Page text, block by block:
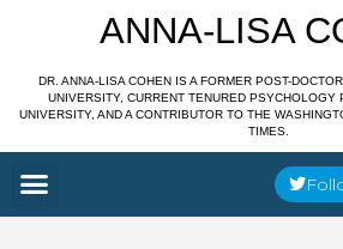
ANNA-LISA
DR. ANNA-LISA COHEN IS A FORMER POST-
UNIVERSITY, CURRENT TENURED PSYCHOLOGY
UNIVERSITY, AND A CONTRIBUTOR TO THE
TIMES.
Menu